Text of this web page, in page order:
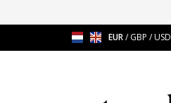
EUR/GBP /USD